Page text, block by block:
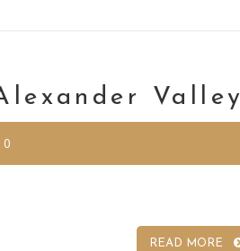
Valley
0
READ MORE